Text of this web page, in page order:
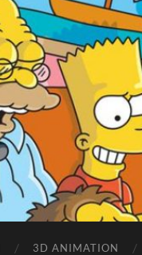
3D ANIMATION